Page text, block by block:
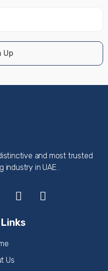
Up
and most trusted
industry in UAE. .
Us